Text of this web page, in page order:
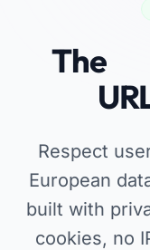
The
Respect
European
built with
cookies, no